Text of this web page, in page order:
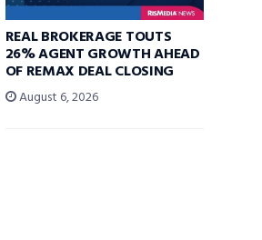
REAL BROKERAGE TOUTS
26% AGENT GROWTH AHEAD
OF REMAX DEAL CLOSING
August 6, 2026